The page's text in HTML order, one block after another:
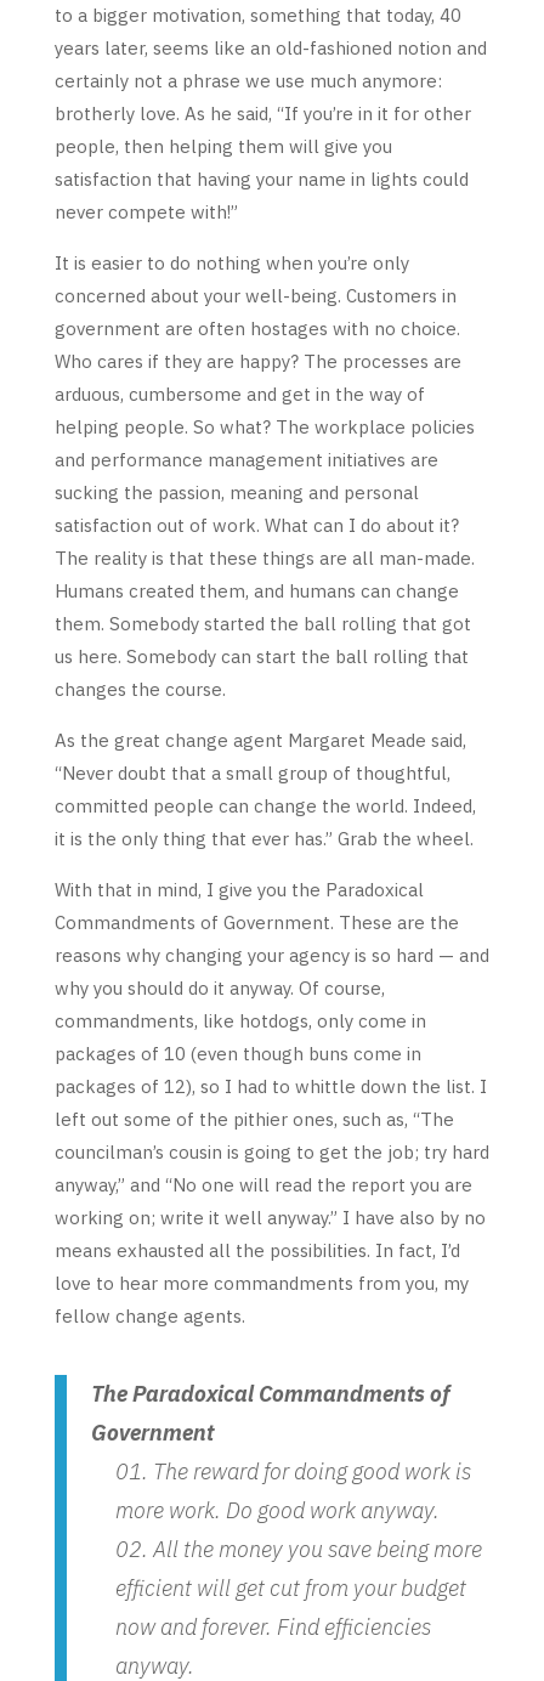
to a bigger motivation, something that today, 40
years later, seems like an old-fashioned notion and
certainly not a phrase we use much anymore:
brotherly love. As he said, “If you’re in it for other
people, then helping them will give you
satisfaction that having your name in lights could
never compete with!”
It is easier to do nothing when you’re only
concerned about your well-being. Customers in
government are often hostages with no choice.
Who cares if they are happy? The processes are
arduous, cumbersome and get in the way of
helping people. So what? The workplace policies
and performance management initiatives are
sucking the passion, meaning and personal
satisfaction out of work. What can I do about it?
The reality is that these things are all man-made.
Humans created them, and humans can change
them. Somebody started the ball rolling that got
us here. Somebody can start the ball rolling that
changes the course.
As the great change agent Margaret Meade said,
“Never doubt that a small group of thoughtful,
committed people can change the world. Indeed,
it is the only thing that ever has.” Grab the wheel.
With that in mind, I give you the Paradoxical
Commandments of Government. These are the
reasons why changing your agency is so hard — and
why you should do it anyway. Of course,
commandments, like hotdogs, only come in
packages of 10 (even though buns come in
packages of 12), so I had to whittle down the list. I
left out some of the pithier ones, such as, “The
councilman’s cousin is going to get the job; try hard
anyway,” and “No one will read the report you are
working on; write it well anyway.” I have also by no
means exhausted all the possibilities. In fact, I’d
love to hear more commandments from you, my
fellow change agents.
The Paradoxical Commandments of
Government
The reward for doing good work is
more work. Do good work anyway.
All the money you save being more
efficient will get cut from your budget
now and forever. Find efficiencies
anyway.